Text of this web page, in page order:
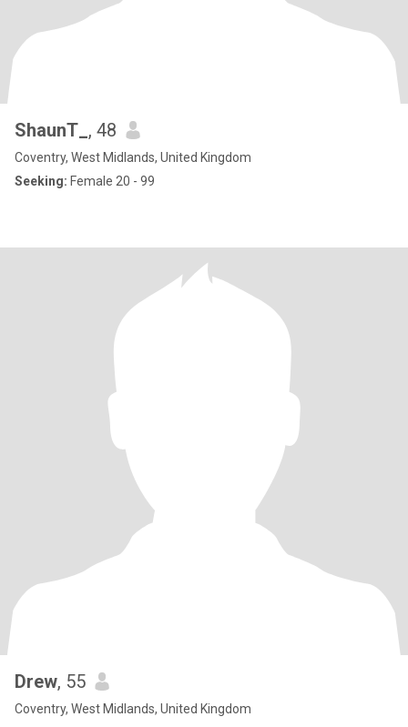
ShaunT_, 48
Coventry, West Midlands, United Kingdom
Seeking: Female 20 - 99
Drew, 55
Coventry, West Midlands, United Kingdom